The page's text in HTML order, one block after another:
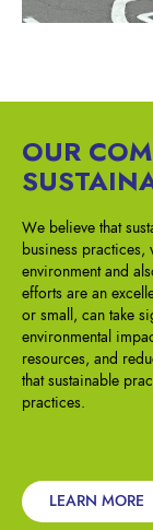
OUR
We believe that
business
environment and
efforts are an
or small, can take
environmental
resources, and
that sustainable
practices.
LEARN MORE